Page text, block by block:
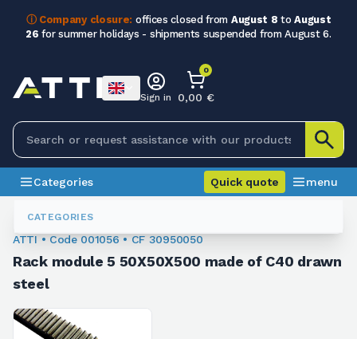
ⓘ Company closure: offices closed from August 8 toAugust
26 for summer holidays - shipments suspended from August 6.
CATEGORIES
Sign in
0
0,00 €
Categories Quick quote menu
Rack
001056
ATTI • Code 001056 • CF 30950050
Rack module 5 50X50X500 made of C40 drawn
steel